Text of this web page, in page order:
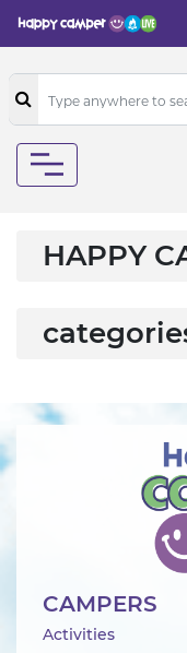
HAPPY
CAMPERS
Activities